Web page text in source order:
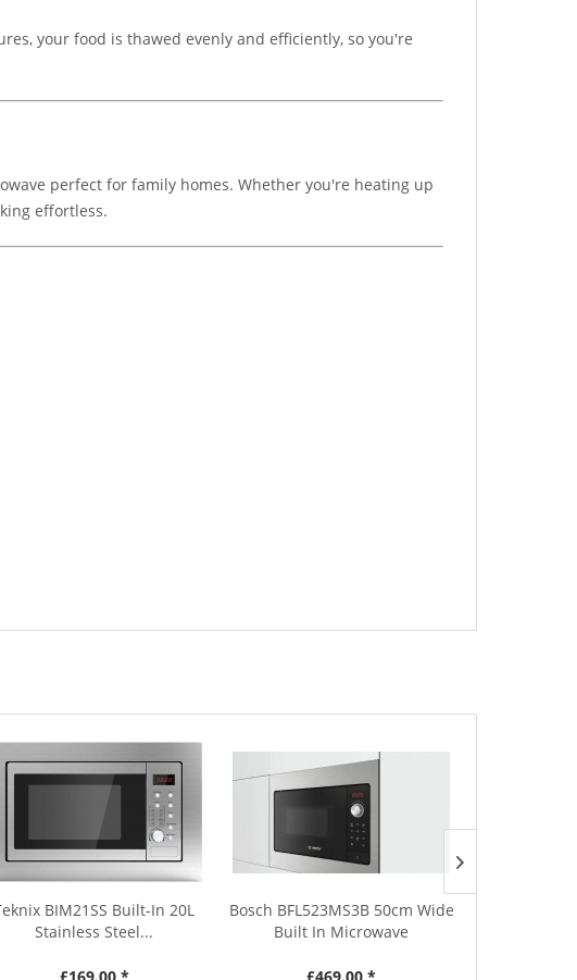
your food is thawed evenly and efficiently, so you're
perfect for family homes. Whether you're heating up
effortless.
BIM21SS Built-In 20L
Stainless Steel...
Bosch BFL523MS3B 50cm Wide
Built In Microwave